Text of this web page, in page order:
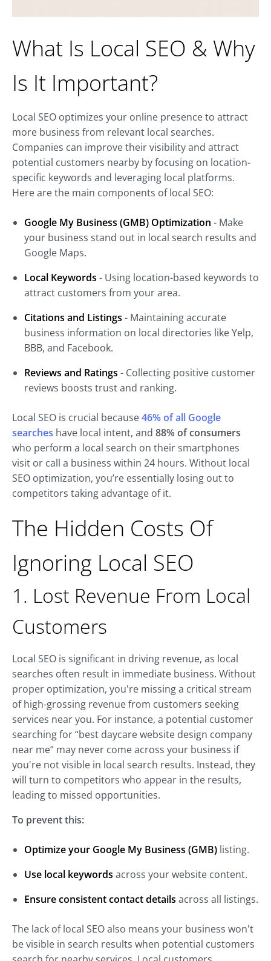
What Is Local SEO & Why
Is It Important?
Local SEO optimizes your online presence to attract
more business from relevant local searches.
Companies can improve their visibility and attract
potential customers nearby by focusing on location-
specific keywords and leveraging local platforms.
Here are the main components of local SEO:
Google My Business (GMB) Optimization - Make
your business stand out in local search results and
Google Maps.
Local Keywords - Using location-based keywords to
attract customers from your area.
Citations and Listings - Maintaining accurate
business information on local directories like Yelp,
BBB, and Facebook.
Reviews and Ratings - Collecting positive customer
reviews boosts trust and ranking.
Local SEO is crucial because46% of all Google
searches have local intent, and 88% of consumers
who perform a local search on their smartphones
visit or call a business within 24 hours. Without local
SEO optimization, you’re essentially losing out to
competitors taking advantage of it.
The Hidden Costs Of
Ignoring Local SEO
1. Lost Revenue From Local
Customers
Local SEO is significant in driving revenue, as local
searches often result in immediate business. Without
proper optimization, you're missing a critical stream
of high-grossing revenue from customers seeking
services near you. For instance, a potential customer
searching for “best daycare website design company
near me” may never come across your business if
you're not visible in local search results. Instead, they
will turn to competitors who appear in the results,
leading to missed opportunities.
To prevent this:
Optimize your Google My Business (GMB) listing.
Use local keywords across your website content.
Ensure consistent contact details across all listings.
The lack of local SEO also means your business won't
be visible in search results when potential customers